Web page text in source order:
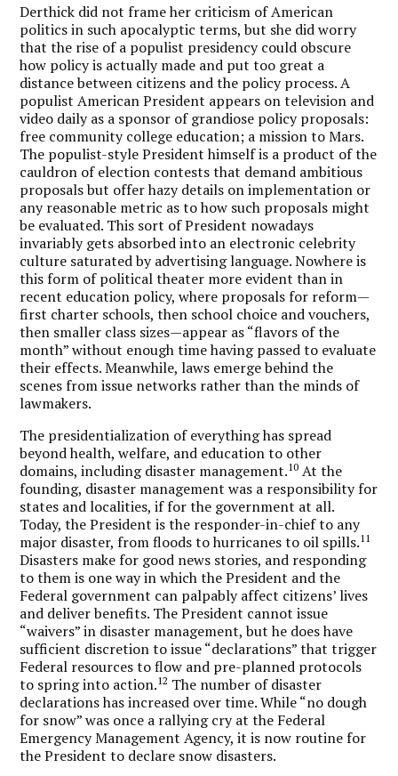
Derthick did not frame her criticism of American
politics in such apocalyptic terms, but she did worry
that the rise of a populist presidency could obscure
how policy is actually made and put too great a
distance between citizens and the policy process. A
populist American President appears on television and
video daily as a sponsor of grandiose policy proposals:
free community college education; a mission to Mars.
The populist-style President himself is a product of the
cauldron of election contests that demand ambitious
proposals but offer hazy details on implementation or
any reasonable metric as to how such proposals might
be evaluated. This sort of President nowadays
invariably gets absorbed into an electronic celebrity
culture saturated by advertising language. Nowhere is
this form of political theater more evident than in
recent education policy, where proposals for reform—
first charter schools, then school choice and vouchers,
then smaller class sizes—appear as “flavors of the
month” without enough time having passed to evaluate
their effects. Meanwhile, laws emerge behind the
scenes from issue networks rather than the minds of
lawmakers.
The presidentialization of everything has spread
beyond health, welfare, and education to other
domains, including disaster management.10 At the
founding, disaster management was a responsibility for
states and localities, if for the government at all.
Today, the President is the responder-in-chief to any
major disaster, from floods to hurricanes to oil spills.11
Disasters make for good news stories, and responding
to them is one way in which the President and the
Federal government can palpably affect citizens’ lives
and deliver benefits. The President cannot issue
“waivers” in disaster management, but he does have
sufficient discretion to issue “declarations” that trigger
Federal resources to flow and pre-planned protocols
to spring into action.12 The number of disaster
declarations has increased over time. While “no dough
for snow” was once a rallying cry at the Federal
Emergency Management Agency, it is now routine for
the President to declare snow disasters.